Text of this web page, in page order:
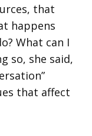
that
happens
What can I
so, she said,
that affect